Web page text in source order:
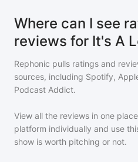
Where can I see
reviews for It's A
Rephonic pulls ratings and
sources, including Spotify,
Podcast Addict.
View all the reviews in one
platform individually and use
show is worth pitching or not.